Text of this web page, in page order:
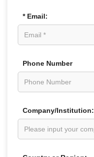
* Email:
Phone Number
Company/Institution: